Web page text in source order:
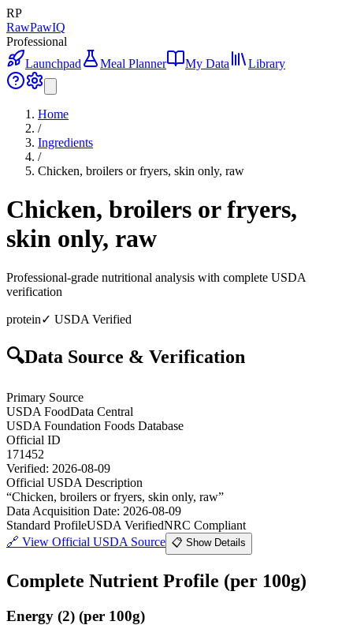
RP
RawPawIQ
Professional
Launchpad
Meal Planner My Data Library
Home
/
Ingredients
/
Chicken, broilers or fryers, skin only, raw
Chicken, broilers or fryers,
skin only, raw
Professional-grade nutritional analysis with complete USDA
verification
protein✓ USDA Verified
🔍Data Source & Verification
Primary Source
USDA FoodData Central
USDA Foundation Foods Database
Official ID
171452
Verified: 2026-08-09
Official USDA Description
“Chicken, broilers or fryers, skin only, raw”
Data Acquisition Date: 2026-08-09
Standard ProfileUSDA VerifiedNRC Compliant
🔗 View Official USDA Source 📋 Show Details
Complete Nutrient Profile (per 100g)
Energy (2) (per 100g)